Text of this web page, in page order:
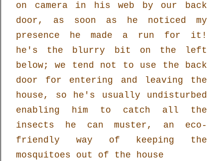
on camera in his web by our back
door, as soon as he noticed my
presence he made a run for it!
he's the blurry bit on the left
below; we tend not to use the back
door for entering and leaving the
house, so he's usually undisturbed
enabling him to catch all the
insects he can muster, an eco-
friendly way of keeping the
mosquitoes out of the house